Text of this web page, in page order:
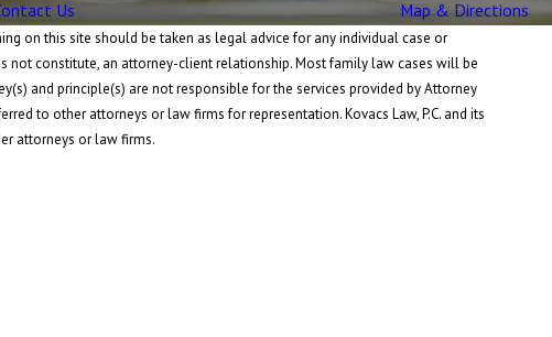
Us
Map & Directions
on this site should be taken as legal advice for any individual case or
constitute, an attorney-client relationship. Most family law cases will be
and principle(s) are not responsible for the services provided by Attorney
to other attorneys or law firms for representation. Kovacs Law, P.C. and its
attorneys or law firms.